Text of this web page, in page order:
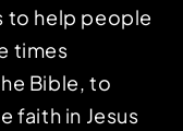
to help people
times
Bible, to
faith in Jesus